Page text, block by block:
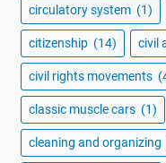
circulatory system (1)
citizenship (14) civil
civil rights movements
classic muscle cars (1)
cleaning and organizing